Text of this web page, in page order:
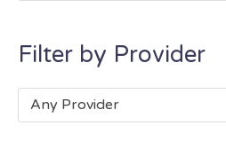
Filter by Provider
Any Provider